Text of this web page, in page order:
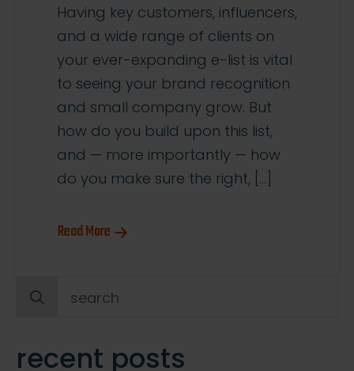
Having key customers, influencers,
and a wide range of clients on
your ever-expanding e-list is vital
to seeing your brand recognition
and small company grow. But
how do you build upon this list,
and — more importantly — how
do you make sure the right, […]
Read More
Search
recent posts